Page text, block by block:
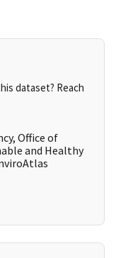
dataset? Reach
Office of
and Healthy